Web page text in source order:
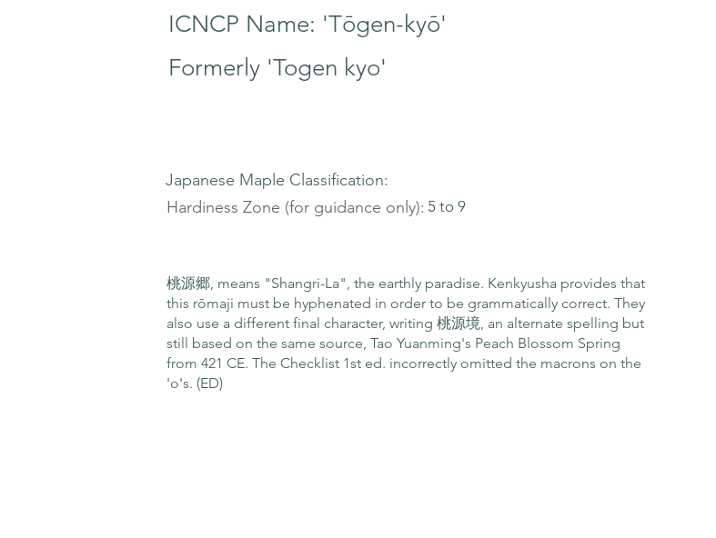
ICNCP Name: 'Tōgen-kyō'
Formerly 'Togen kyo'
Japanese Maple Classification:
Hardiness Zone (for guidance only): 5 to 9
桃源郷, means "Shangri-La", the earthly paradise. Kenkyusha provides that
this rōmaji must be hyphenated in order to be grammatically correct. They
also use a different final character, writing 桃源境, an alternate spelling but
still based on the same source, Tao Yuanming's Peach Blossom Spring
from 421 CE. The Checklist 1st ed. incorrectly omitted the macrons on the
'o's. (ED)